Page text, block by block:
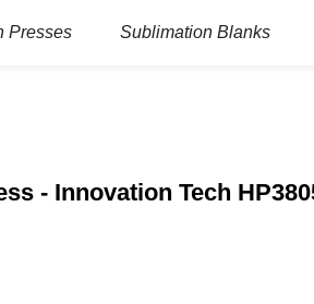
Presses Sublimation Blanks
- Innovation Tech